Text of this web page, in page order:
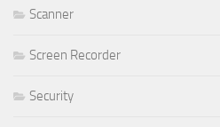
Scanner
Screen Recorder
Security